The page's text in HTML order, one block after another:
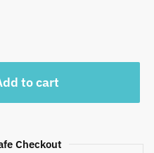
to cart
Checkout